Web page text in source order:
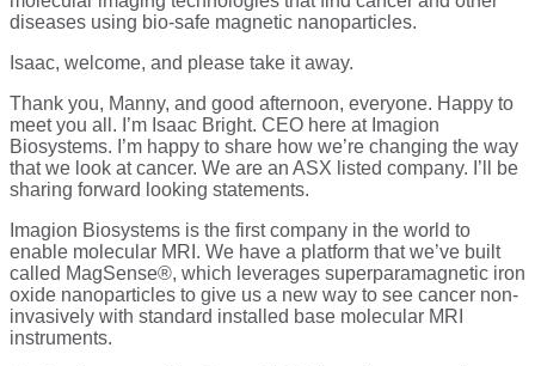
diseases using bio-safe magnetic nanoparticles.
Isaac, welcome, and please take it away.
Thank you, Manny, and good afternoon, everyone. Happy to
meet you all. I’m Isaac Bright. CEO here at Imagion
Biosystems. I’m happy to share how we’re changing the way
that we look at cancer. We are an ASX listed company. I’ll be
sharing forward looking statements.
Imagion Biosystems is the first company in the world to
enable molecular MRI. We have a platform that we’ve built
called MagSense®, which leverages superparamagnetic iron
oxide nanoparticles to give us a new way to see cancer non-
invasively with standard installed base molecular MRI
instruments.